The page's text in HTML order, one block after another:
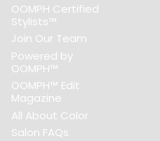
OOMPH Certified
Stylists™
Join Our Team
Powered by
OOMPH™
OOMPH™ Edit
Magazine
All About Color
Salon FAQs